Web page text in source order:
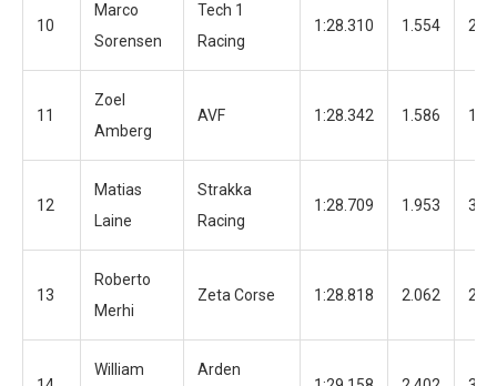
10
Marco
Sorensen
Tech 1
Racing
1:28.310 1.554 24
11
Zoel
Amberg
AVF 1:28.342 1.586 19
12
Matias
Laine
Strakka
Racing
1:28.709 1.953 38
13
Roberto
Merhi
Zeta Corse 1:28.818 2.062 23
William
Arden